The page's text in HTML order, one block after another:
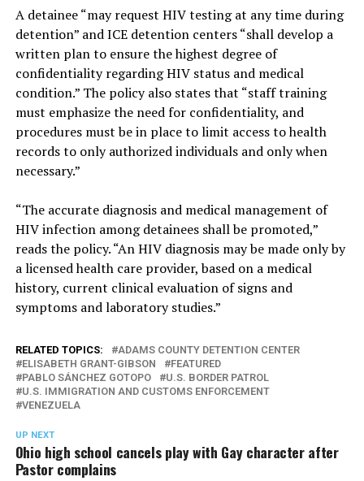
A detainee “may request HIV testing at any time during
detention” and ICE detention centers “shall develop a
written plan to ensure the highest degree of
confidentiality regarding HIV status and medical
condition.” The policy also states that “staff training
must emphasize the need for confidentiality, and
procedures must be in place to limit access to health
records to only authorized individuals and only when
necessary.”
“The accurate diagnosis and medical management of
HIV infection among detainees shall be promoted,”
reads the policy. “An HIV diagnosis may be made only by
a licensed health care provider, based on a medical
history, current clinical evaluation of signs and
symptoms and laboratory studies.”
RELATED TOPICS:
ADAMS COUNTY DETENTION CENTER
ELISABETH GRANT-GIBSON
FEATURED
PABLO SÁNCHEZ GOTOPO
U.S. BORDER PATROL
U.S. IMMIGRATION AND CUSTOMS ENFORCEMENT
VENEZUELA
UP NEXT
Ohio high school cancels play with Gay character after
Pastor complains